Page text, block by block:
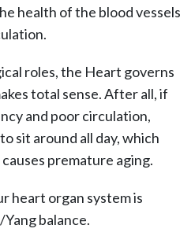
health of the blood vessels
roles, the Heart governs
total sense. After all, if
and poor circulation,
sit around all day, which
premature aging.
heart organ system is
balance.